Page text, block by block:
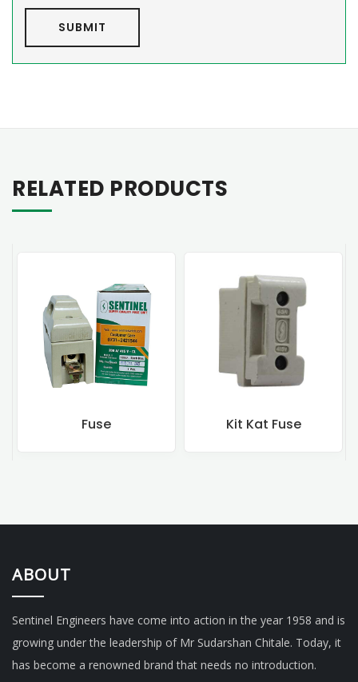
SUBMIT
RELATED PRODUCTS
Rewireable
ABOUT
Sentinel Engineers have come into action in the year 1958 and is
growing under the leadership of Mr Sudarshan Chitale. Today, it
has become a renowned brand that needs no introduction.